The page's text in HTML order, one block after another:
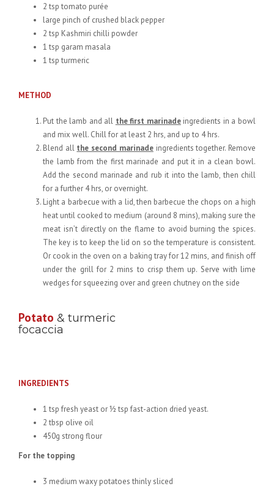
2 tsp tomato purée
large pinch of crushed black pepper
2 tsp Kashmiri chilli powder
1 tsp garam masala
1 tsp turmeric
METHOD
Put the lamb and all the first marinadeingredients in a bowl
and mix well. Chill for at least 2 hrs, and up to 4 hrs.
Blend all the second marinadeingredients together. Remove
the lamb from the first marinade and put it in a clean bowl.
Add the second marinade and rub it into the lamb, then chill
for a further 4 hrs, or overnight.
Light a barbecue with a lid, then barbecue the chops on a high
heat until cooked to medium (around 8 mins), making sure the
meat isn’t directly on the flame to avoid burning the spices.
The key is to keep the lid on so the temperature is consistent.
Or cook in the oven on a baking tray for 12 mins, and finish off
under the grill for 2 mins to crisp them up. Serve with lime
wedges for squeezing over and green chutney on the side
Potato & turmeric
focaccia
INGREDIENTS
1 tsp fresh yeast or ½ tsp fast-action dried yeast.
2 tbsp olive oil
450g strong flour
For the topping
3 medium waxy potatoes thinly sliced